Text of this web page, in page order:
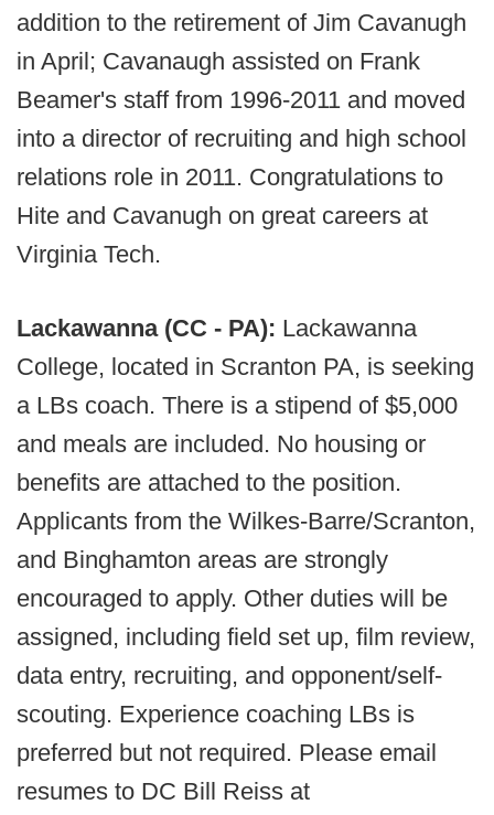
addition to the retirement of Jim Cavanugh
in April; Cavanaugh assisted on Frank
Beamer's staff from 1996-2011 and moved
into a director of recruiting and high school
relations role in 2011. Congratulations to
Hite and Cavanugh on great careers at
Virginia Tech.
Lackawanna (CC - PA): Lackawanna
College, located in Scranton PA, is seeking
a LBs coach. There is a stipend of $5,000
and meals are included. No housing or
benefits are attached to the position.
Applicants from the Wilkes-Barre/Scranton,
and Binghamton areas are strongly
encouraged to apply. Other duties will be
assigned, including field set up, film review,
data entry, recruiting, and opponent/self-
scouting. Experience coaching LBs is
preferred but not required. Please email
resumes to DC Bill Reiss at